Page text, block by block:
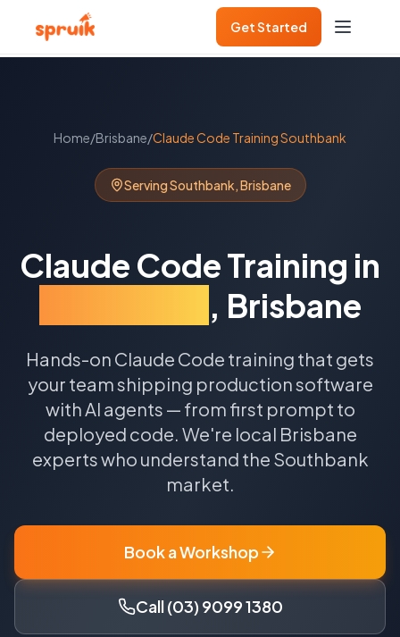
Get Started
Home/Brisbane/Claude Code TrainingSouthbank
ServingSouthbank,Brisbane
Claude Code Training in
, Brisbane
Hands-on Claude Code training that gets
your team shipping production software
with AI agents — from first prompt to
deployed code. We're local Brisbane
experts who understand the Southbank
market.
Book a Workshop
Call (03) 9099 1380